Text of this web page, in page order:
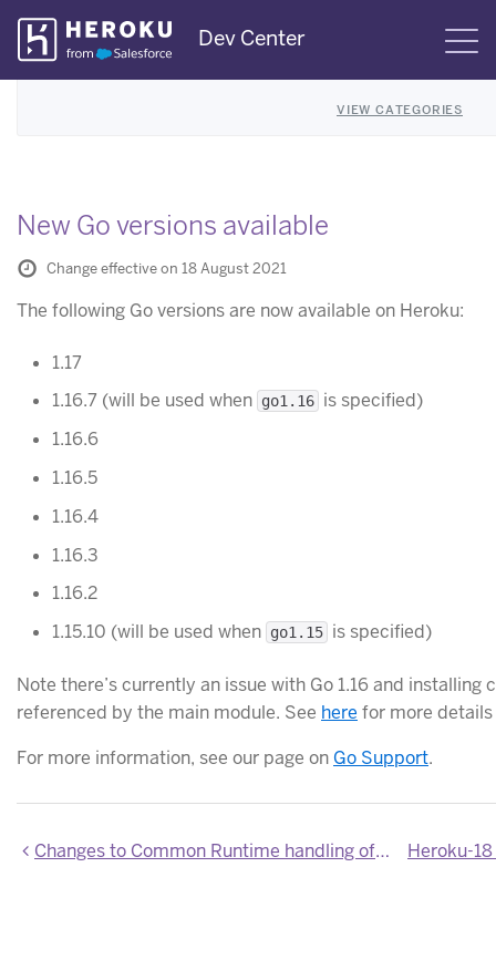
Skip
Navigation
Dev Center
VIEW CATEGORIES
New Go versions available
Change effective on 18 August 2021
The following Go versions are now available on Heroku:
1.17
1.16.7 (will be used when go1.16 is specified)
1.16.6
1.16.5
1.16.4
1.16.3
1.16.2
1.15.10 (will be used when go1.15 is specified)
Note there’s currently an issue with Go 1.16 and
referenced by the main module. See here for more
For more information, see our page on Go Support.
Changes to Common Runtime handling of $HOME directory when running container images